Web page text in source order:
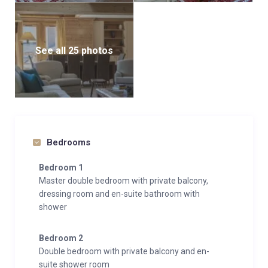
See all 25 photos
Bedrooms
Bedroom 1
Master double bedroom with private balcony,
dressing room and en-suite bathroom with
shower
Bedroom 2
Double bedroom with private balcony and en-
suite shower room